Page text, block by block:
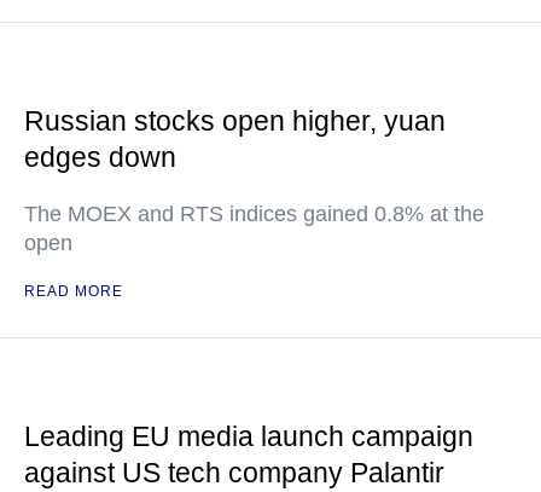
Russian stocks open higher, yuan
edges down
The MOEX and RTS indices gained 0.8% at the
open
READ MORE
Leading EU media launch campaign
against US tech company Palantir